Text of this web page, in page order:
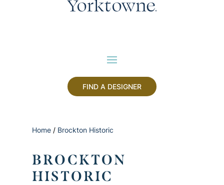
FIND A DESIGNER
Home / Brockton Historic
BROCKTON
HISTORIC